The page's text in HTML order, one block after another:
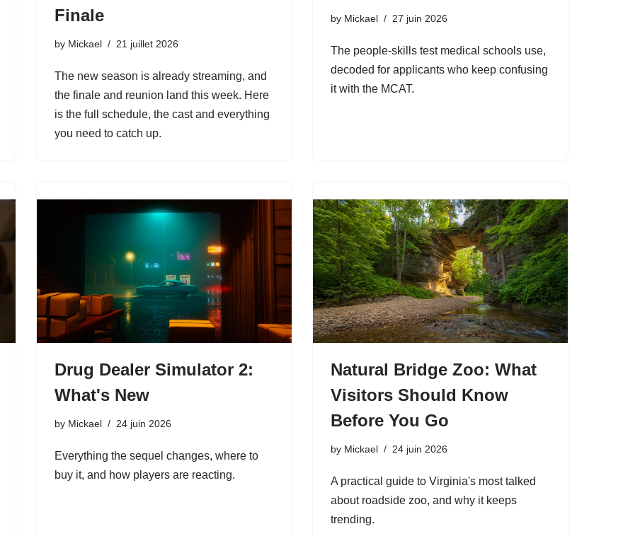
Finale
by Mickael 21 juillet 2026
The new season is already streaming, and
the finale and reunion land this week. Here
is the full schedule, the cast and everything
you need to catch up.
by Mickael 27 juin 2026
The people-skills test medical schools use,
decoded for applicants who keep confusing
it with the MCAT.
Drug Dealer Simulator 2:
What's New
by Mickael 24 juin 2026
Everything the sequel changes, where to
buy it, and how players are reacting.
Natural Bridge Zoo: What
Visitors Should Know
Before You Go
by Mickael 24 juin 2026
A practical guide to Virginia's most talked
about roadside zoo, and why it keeps
trending.